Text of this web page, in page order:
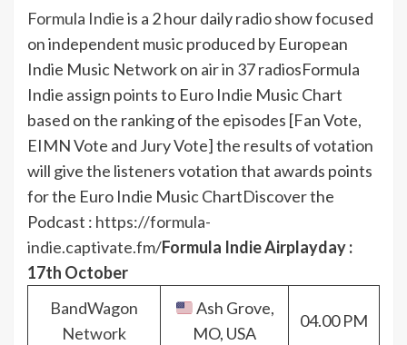
Formula Indieis a 2 hour daily radio show focused
on independent music produced by European
Indie Music Network on air in 37 radiosFormula
Indie assign points to Euro Indie Music Chart
based on the ranking of the episodes [Fan Vote,
EIMN Vote and Jury Vote] the results of votation
will give the listeners votation that awards points
for the Euro Indie Music ChartDiscover the
Podcast : https://formula-
indie.captivate.fm/Formula Indie Airplayday :
17th October
BandWagon
Network
Ash Grove,
MO, USA
04.00 PM